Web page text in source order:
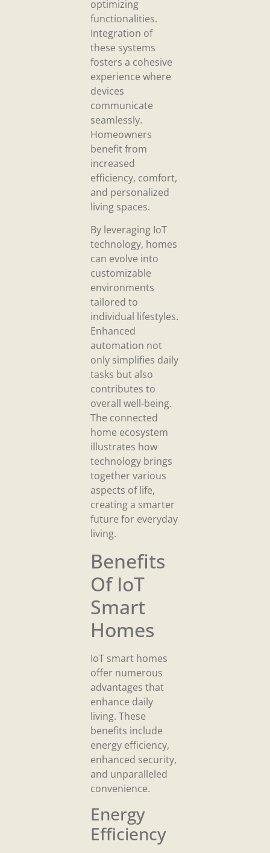
optimizing
functionalities.
Integration of
these systems
fosters a cohesive
experience where
devices
communicate
seamlessly.
Homeowners
benefit from
increased
efficiency, comfort,
and personalized
living spaces.
By leveraging IoT
technology, homes
can evolve into
customizable
environments
tailored to
individual lifestyles.
Enhanced
automation not
only simplifies daily
tasks but also
contributes to
overall well-being.
The connected
home ecosystem
illustrates how
technology brings
together various
aspects of life,
creating a smarter
future for everyday
living.
Benefits
Of IoT
Smart
Homes
IoT smart homes
offer numerous
advantages that
enhance daily
living. These
benefits include
energy efficiency,
enhanced security,
and unparalleled
convenience.
Energy
Efficiency